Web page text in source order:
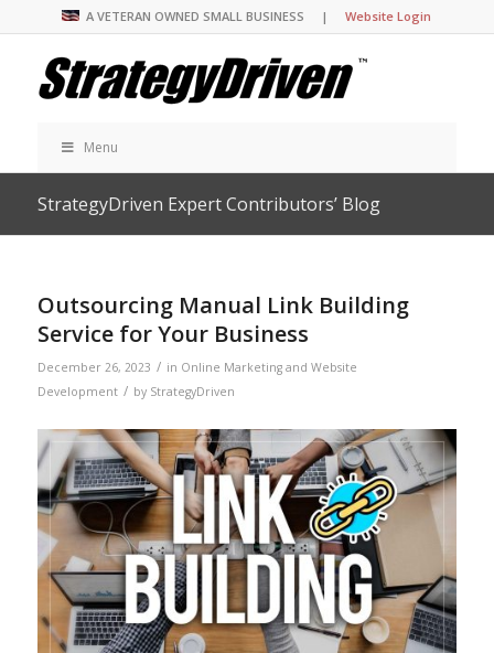
A VETERAN OWNED SMALL BUSINESS |Website Login
Menu
StrategyDriven Expert Contributors’ Blog
Outsourcing Manual Link Building
Service for Your Business
December 26, 2023 / in Online Marketing and Website
Development / by StrategyDriven